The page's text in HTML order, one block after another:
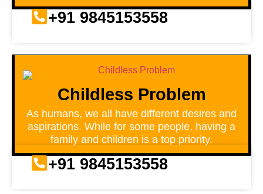
+91 9845153558
Childless Problem
As humans, we all have different desires and
aspirations. While for some people, having a
family and children is a top priority.
+91 9845153558